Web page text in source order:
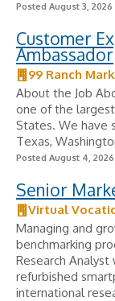
Posted August 3, 2026
Customer
Ambassador
99 Ranch
About the Job
one of the
States. We have
Texas,
Posted August 4, 2026
Senior
Virtual
Managing and
benchmarking
Research
refurbished
international